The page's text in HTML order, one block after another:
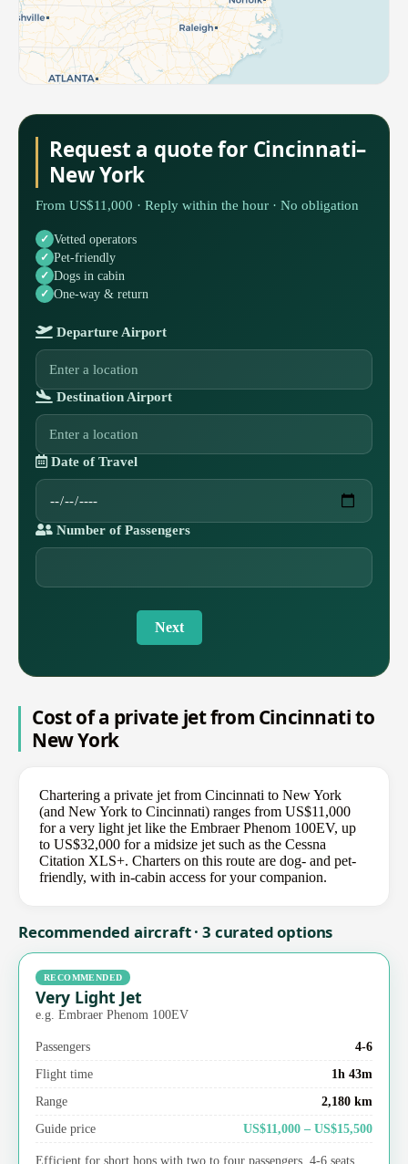
Request a quote for Cincinnati–
New York
From US$11,000 · Reply within the hour · No obligation
Vetted operators
Pet-friendly
Dogs in cabin
One-way & return
Departure Airport
Destination Airport
Date of Travel
Number of Passengers
Next
Cost of a private jet from Cincinnati to
New York
Chartering a private jet from Cincinnati to New York
(and New York to Cincinnati) ranges from US$11,000
for a very light jet like the Embraer Phenom 100EV, up
to US$32,000 for a midsize jet such as the Cessna
Citation XLS+. Charters on this route are dog- and pet-
friendly, with in-cabin access for your companion.
Recommended aircraft · 3 curated options
RECOMMENDED
Very Light Jet
e.g. Embraer Phenom 100EV
Passengers
4-6
Flight time
1h 43m
Range
2,180 km
Guide price
US$11,000 – US$15,500
Efficient for short hops with two to four passengers. 4-6 seats